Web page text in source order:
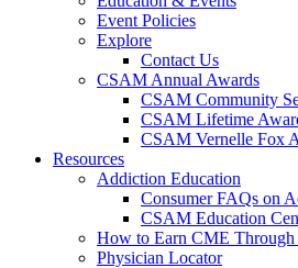
Event Policies
Explore
Contact Us
CSAM Annual Awards
CSAM Community
CSAM Lifetime
CSAM Vernelle Fox
Resources
Addiction Education
Consumer FAQs on
CSAM Education
How to Earn CME
Physician Locator